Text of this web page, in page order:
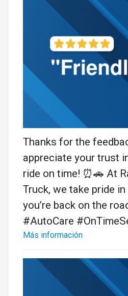
Thanks for the
appreciate your trust
ride on time! ⏰🚗 At
Truck, we take pride
you’re back on the
#AutoCare
Más información